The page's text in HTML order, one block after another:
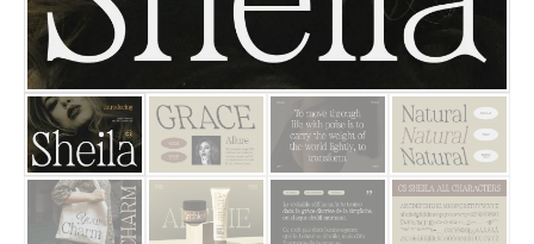
25 Trust Quotes About
25 Quotes About Reading
25 Princess Bride Quotes
25 Loyalty Quotes About